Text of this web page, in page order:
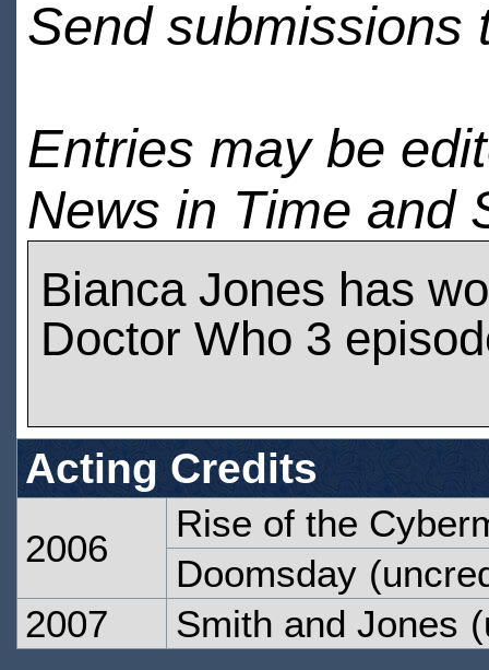
Send submissions
Entries may be
News in Time and
Bianca Jones has
Doctor Who 3
Acting Credits
2006
Rise of the
Doomsday
2007
Smith and Jones